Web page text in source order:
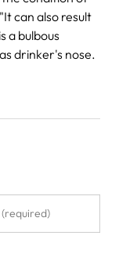
can also result
a bulbous
drinker's nose.